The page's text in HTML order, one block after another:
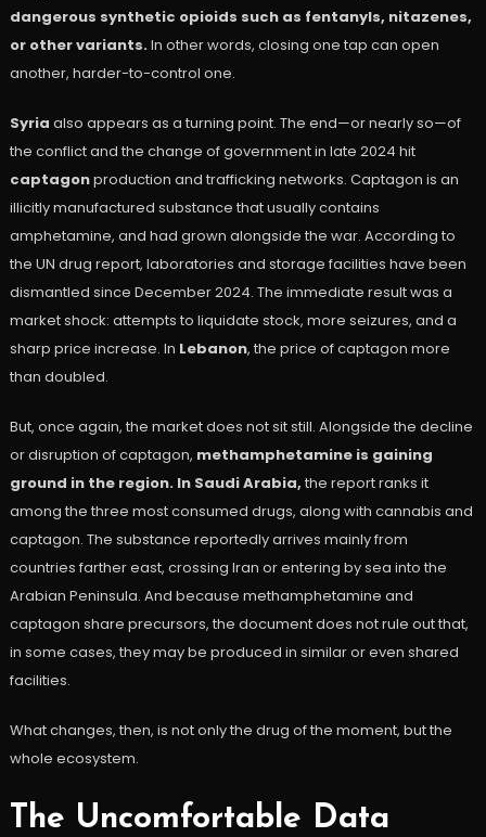
dangerous synthetic opioids such as fentanyls, nitazenes,
or other variants.In other words, closing one tap can open
another, harder-to-control one.
Syria also appears as a turning point. The end—or nearly so—of
the conflict and the change of government in late 2024 hit
captagonproduction and trafficking networks. Captagon is an
illicitly manufactured substance that usually contains
amphetamine, and had grown alongside the war. According to
the UN drug report, laboratories and storage facilities have been
dismantled since December 2024. The immediate result was a
market shock: attempts to liquidate stock, more seizures, and a
sharp price increase. In Lebanon, the price of captagon more
than doubled.
But, once again, the market does not sit still. Alongside the decline
or disruption of captagon, methamphetamine is gaining
ground in the region. In Saudi Arabia, the report ranks it
among the three most consumed drugs, along with cannabis and
captagon. The substance reportedly arrives mainly from
countries farther east, crossing Iran or entering by sea into the
Arabian Peninsula. And because methamphetamine and
captagon share precursors, the document does not rule out that,
in some cases, they may be produced in similar or even shared
facilities.
What changes, then, is not only the drug of the moment, but the
whole ecosystem.
The Uncomfortable Data